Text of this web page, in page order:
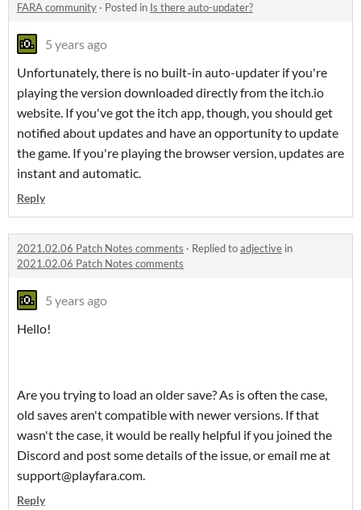
FARA community · Posted in Is there auto-updater?
5 years ago
Unfortunately, there is no built-in auto-updater if you're
playing the version downloaded directly from the itch.io
website. If you've got the itch app, though, you should get
notified about updates and have an opportunity to update
the game. If you're playing the browser version, updates are
instant and automatic.
Reply
2021.02.06 Patch Notes comments · Replied toadjective in
2021.02.06 Patch Notes comments
5 years ago
Hello!
Are you trying to load an older save? As is often the case,
old saves aren't compatible with newer versions. If that
wasn't the case, it would be really helpful if you joined the
Discord and post some details of the issue, or email me at
support@playfara.com.
Reply